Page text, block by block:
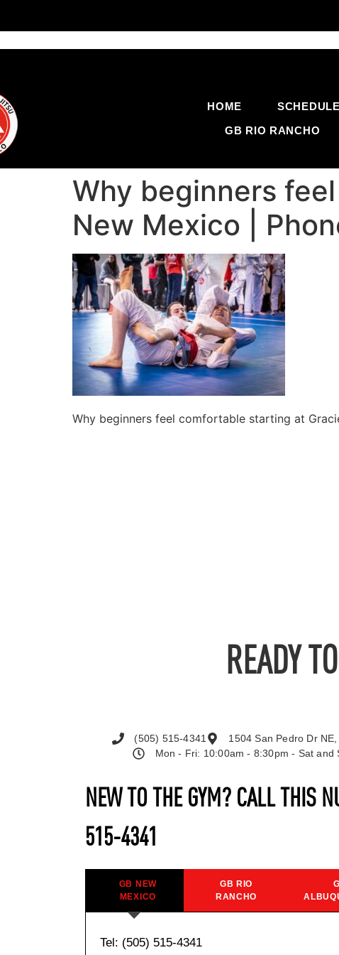
HOME SCHEDULE
GB RIO RANCHO
Why beginners
New Mexico |
Why beginners feel comfortable starting at
READY
NEW TO THE GYM? CALL THIS
515-4341
GB NEW
MEXICO
GB RIO
RANCHO
Tel: (505) 515-4341
(505) 515-4341
1504 San Pedro Dr
Mon - Fri: 10:00am - 8:30pm - Sat and